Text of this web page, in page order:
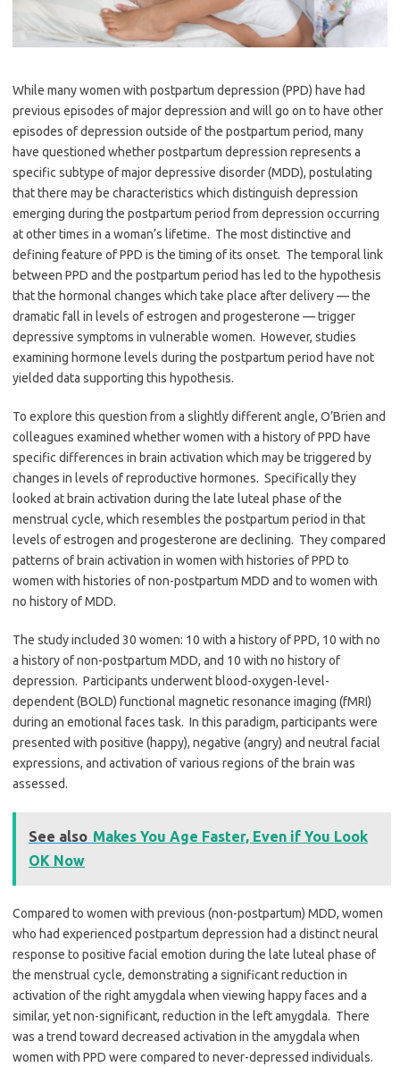
While many women with postpartum depression (PPD) have had
previous episodes of major depression and will go on to have other
episodes of depression outside of the postpartum period, many
have questioned whether postpartum depression represents a
specific subtype of major depressive disorder (MDD), postulating
that there may be characteristics which distinguish depression
emerging during the postpartum period from depression occurring
at other times in a woman’s lifetime. The most distinctive and
defining feature of PPD is the timing of its onset. The temporal link
between PPD and the postpartum period has led to the hypothesis
that the hormonal changes which take place after delivery — the
dramatic fall in levels of estrogen and progesterone — trigger
depressive symptoms in vulnerable women. However, studies
examining hormone levels during the postpartum period have not
yielded data supporting this hypothesis.
To explore this question from a slightly different angle, O’Brien and
colleagues examined whether women with a history of PPD have
specific differences in brain activation which may be triggered by
changes in levels of reproductive hormones. Specifically they
looked at brain activation during the late luteal phase of the
menstrual cycle, which resembles the postpartum period in that
levels of estrogen and progesterone are declining. They compared
patterns of brain activation in women with histories of PPD to
women with histories of non-postpartum MDD and to women with
no history of MDD.
The study included 30 women: 10 with a history of PPD, 10 with no
a history of non-postpartum MDD, and 10 with no history of
depression. Participants underwent blood-oxygen-level-
dependent (BOLD) functional magnetic resonance imaging (fMRI)
during an emotional faces task. In this paradigm, participants were
presented with positive (happy), negative (angry) and neutral facial
expressions, and activation of various regions of the brain was
assessed.
See also Makes You Age Faster, Even if You Look
OK Now
Compared to women with previous (non-postpartum) MDD, women
who had experienced postpartum depression had a distinct neural
response to positive facial emotion during the late luteal phase of
the menstrual cycle, demonstrating a significant reduction in
activation of the right amygdala when viewing happy faces and a
similar, yet non-significant, reduction in the left amygdala. There
was a trend toward decreased activation in the amygdala when
women with PPD were compared to never-depressed individuals.